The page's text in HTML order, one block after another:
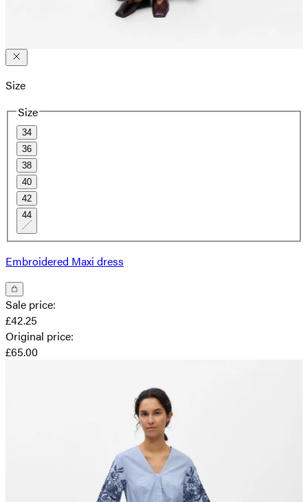
Size
Size
34
36
38
40
42
44
Embroidered Maxi dress
Sale price:
£42.25
Original price:
£65.00